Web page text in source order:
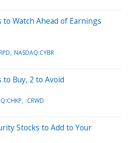
Watch Ahead of Earnings
NASDAQ:CYBR
Buy, 2 to Avoid
:CRWD
Stocks to Add to Your